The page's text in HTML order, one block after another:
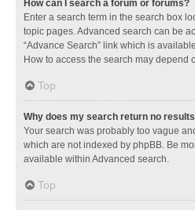
How can I search a forum or forums?
Enter a search term in the search box
topic pages. Advanced search can be
“Advance Search” link which is
How to access the search may depend
Top
Why does my search return no
Your search was probably too vague
which are not indexed by phpBB. Be
available within Advanced search.
Top